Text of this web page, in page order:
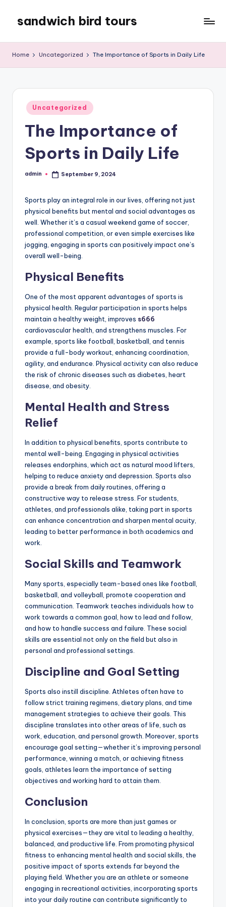
content
sandwich bird tours
tours
Home Uncategorized The Importance of Sports in Daily Life
Posted
in
Uncategorized
The Importance of
Sports in Daily Life
Posted
admin September 9, 2024
Sports play an integral role in our lives, offering not just
physical benefits but mental and social advantages as
well. Whether it’s a casual weekend game of soccer,
professional competition, or even simple exercises like
jogging, engaging in sports can positively impact one’s
overall well-being.
Physical Benefits
One of the most apparent advantages of sports is
physical health. Regular participation in sports helps
maintain a healthy weight, improves s666
cardiovascular health, and strengthens muscles. For
example, sports like football, basketball, and tennis
provide a full-body workout, enhancing coordination,
agility, and endurance. Physical activity can also reduce
the risk of chronic diseases such as diabetes, heart
disease, and obesity.
Mental Health and Stress
Relief
In addition to physical benefits, sports contribute to
mental well-being. Engaging in physical activities
releases endorphins, which act as natural mood lifters,
helping to reduce anxiety and depression. Sports also
provide a break from daily routines, offering a
constructive way to release stress. For students,
athletes, and professionals alike, taking part in sports
can enhance concentration and sharpen mental acuity,
leading to better performance in both academics and
work.
Social Skills and Teamwork
Many sports, especially team-based ones like football,
basketball, and volleyball, promote cooperation and
communication. Teamwork teaches individuals how to
work towards a common goal, how to lead and follow,
and how to handle success and failure. These social
skills are essential not only on the field but also in
personal and professional settings.
Discipline and Goal Setting
Sports also instill discipline. Athletes often have to
follow strict training regimens, dietary plans, and time
management strategies to achieve their goals. This
discipline translates into other areas of life, such as
work, education, and personal growth. Moreover, sports
encourage goal setting—whether it’s improving personal
performance, winning a match, or achieving fitness
goals, athletes learn the importance of setting
objectives and working hard to attain them.
Conclusion
In conclusion, sports are more than just games or
physical exercises—they are vital to leading a healthy,
balanced, and productive life. From promoting physical
fitness to enhancing mental health and social skills, the
positive impact of sports extends far beyond the
playing field. Whether you are an athlete or someone
engaging in recreational activities, incorporating sports
into your daily routine can contribute significantly to